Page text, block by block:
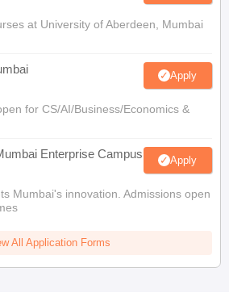
at University of Aberdeen, Mumbai
Apply
for CS/AI/Business/Economics &
Enterprise Campus Apply
Mumbai's innovation. Admissions open
All Application Forms